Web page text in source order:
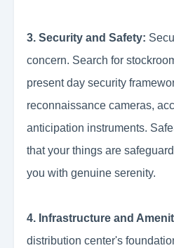
3. Security and Safety:
concern. Search for
present day security
reconnaissance cameras,
anticipation instruments.
that your things are
you with genuine serenity.
4. Infrastructure and
distribution center's